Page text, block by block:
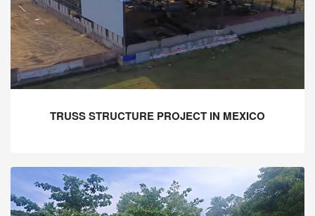
TRUSS STRUCTURE PROJECT IN MEXICO